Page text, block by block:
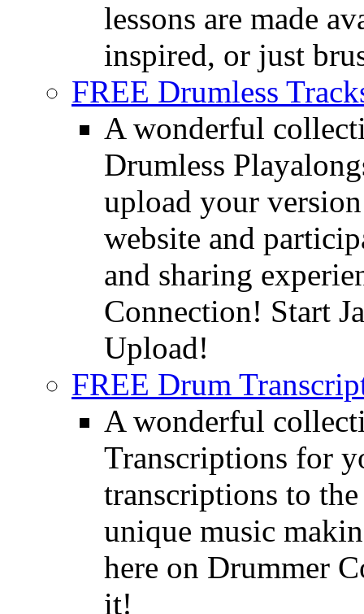
lessons are made
inspired, or just
FREE Drumless
A wonderful
Drumless
upload your
website and
and sharing
Connection! Start
Upload!
FREE Drum
A wonderful
Transcriptions for
transcriptions to
unique music
here on Drummer
it!